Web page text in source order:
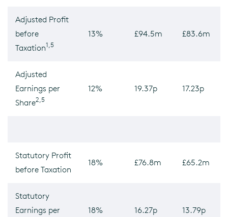
Adjusted Profit
before
Taxation1,5
13% £94.5m £83.6m
Adjusted
Earnings per
Share2,5
12% 19.37p 17.23p
Statutory Profit
before Taxation
18% £76.8m £65.2m
Statutory
Earnings per
18% 16.27p 13.79p